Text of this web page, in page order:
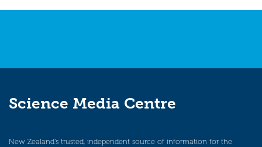
navigation
Science Media Centre
New Zealand’s trusted, independent source of information for the